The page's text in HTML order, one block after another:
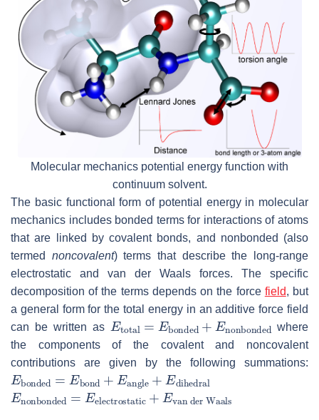
Molecular mechanics potential energy function with
continuum solvent.
The basic functional form of potential energy in molecular
mechanics includes bonded terms for interactions of atoms
that are linked by covalent bonds, and nonbonded (also
termed noncovalent) terms that describe the long-range
electrostatic and van der Waals forces. The specific
decomposition of the terms depends on the force field, but
a general form for the total energy in an additive force field
can be written as
Etotal Ebonded E nonbonded
where
the components of the covalent and noncovalent
contributions are given by the following summations:
Ebonded =E bond +E angle +E
dihedral
Enonbonded=E electrostatic+E
van der Waals